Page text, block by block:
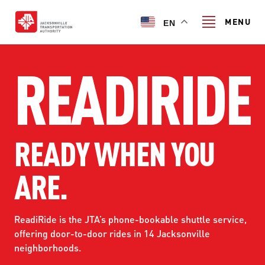
main
EN MENU
TRANSIT SERVICES
TRANSIT SERVICES
FIXED-ROUTE SERVICES
SKYWAY
RIDER GUIDE
RIDER GUIDE
TRIP PLANNER
CUSTOMER CODE OF CONDUCT
PROJECT & INITIATIVES
PROJECT & INITIATIVES
ULTIMATE URBAN CIRCULATOR U²C
ABOUT US
READIRIDE
READY WHEN YOU
ARE.
ReadiRide is the JTA’s phone-bookable shuttle service,
offering door-to-door rides in 14 Jacksonville
neighborhoods.